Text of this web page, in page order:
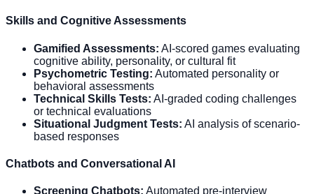
Skills and Cognitive Assessments
Gamified Assessments: AI-scored games evaluating
cognitive ability, personality, or cultural fit
Psychometric Testing: Automated personality or
behavioral assessments
Technical Skills Tests: AI-graded coding challenges
or technical evaluations
Situational Judgment Tests: AI analysis of scenario-
based responses
Chatbots and Conversational AI
Screening Chatbots: Automated pre-interview